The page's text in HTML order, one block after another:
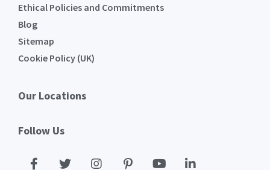
Ethical Policies and Commitments
Blog
Sitemap
Cookie Policy (UK)
Our Locations
Follow Us